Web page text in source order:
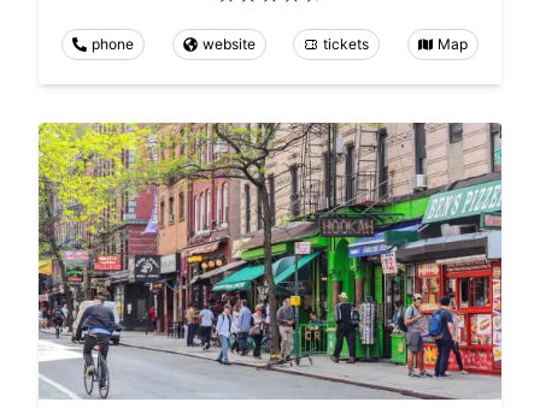
phone website tickets Map